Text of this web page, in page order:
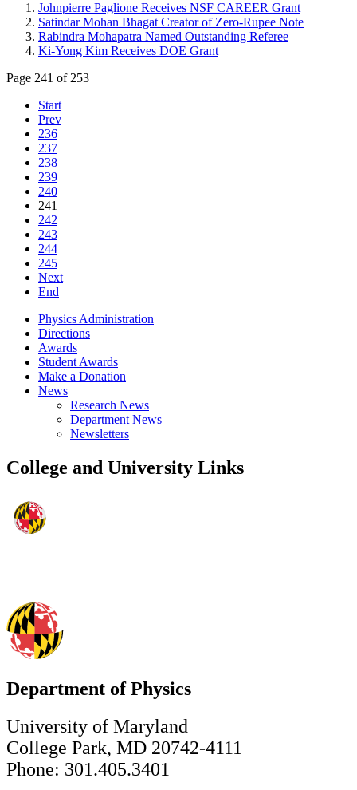
Johnpierre Paglione Receives NSF CAREER Grant
Satindar Mohan Bhagat Creator of Zero-Rupee Note
Rabindra Mohapatra Named Outstanding Referee
Ki-Yong Kim Receives DOE Grant
Page 241 of 253
Start
Prev
236
237
238
239
240
241
242
243
244
245
Next
End
Physics Administration
Directions
Awards
Student Awards
Make a Donation
News
Research News
Department News
Newsletters
College and University Links
Department of Physics
University of Maryland
College Park, MD 20742-4111
Phone: 301.405.3401